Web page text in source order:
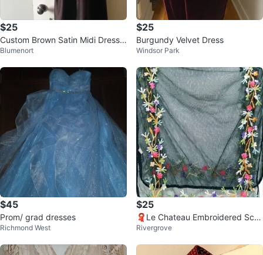
$25
Custom Brown Satin Midi Dress
Sz 6/8
Blumenort
$25
Burgundy Velvet Dress
Windsor Park
$45
Prom/ grad dresses
Richmond West
$25
🧣Le Chateau Embroidered Scar
f🧣
Rivergrove